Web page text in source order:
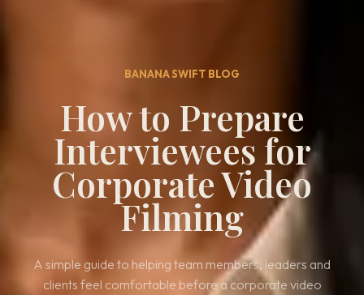
BANANA SWIFT BLOG
How to Prepare
Interviewees for
Corporate Video
Filming
A simple guide to helping team members, leaders and
clients feel comfortable before a corporate video